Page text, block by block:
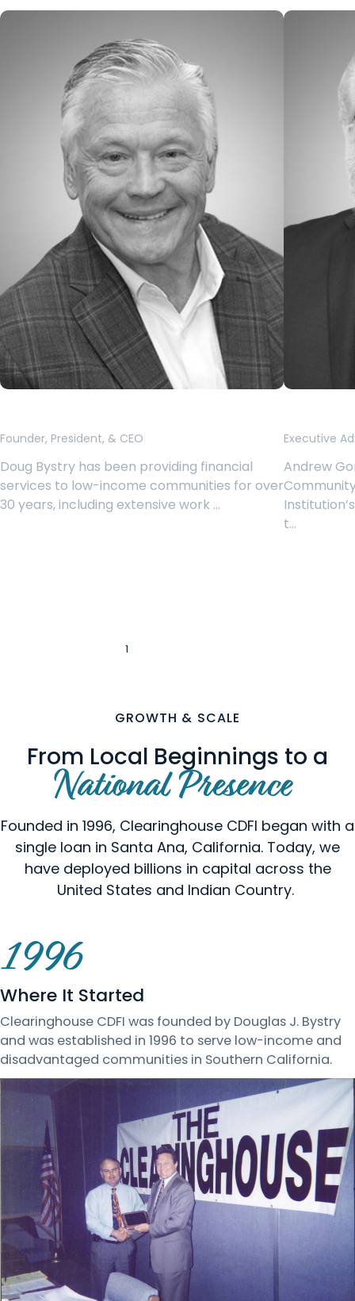
Founder, President, & CEO
Doug Bystry has been providing financial
services to low-income communities for over
30 years, including extensive work …
Executive
Andrew
t…
1
GROWTH & SCALE
From Local Beginnings to a
National Presence
Founded in 1996, Clearinghouse CDFI began with a
single loan in Santa Ana, California. Today, we
have deployed billions in capital across the
United States and Indian Country.
1996
Where It Started
Clearinghouse CDFI was founded by Douglas J. Bystry
and was established in 1996 to serve low-income and
disadvantaged communities in Southern California.